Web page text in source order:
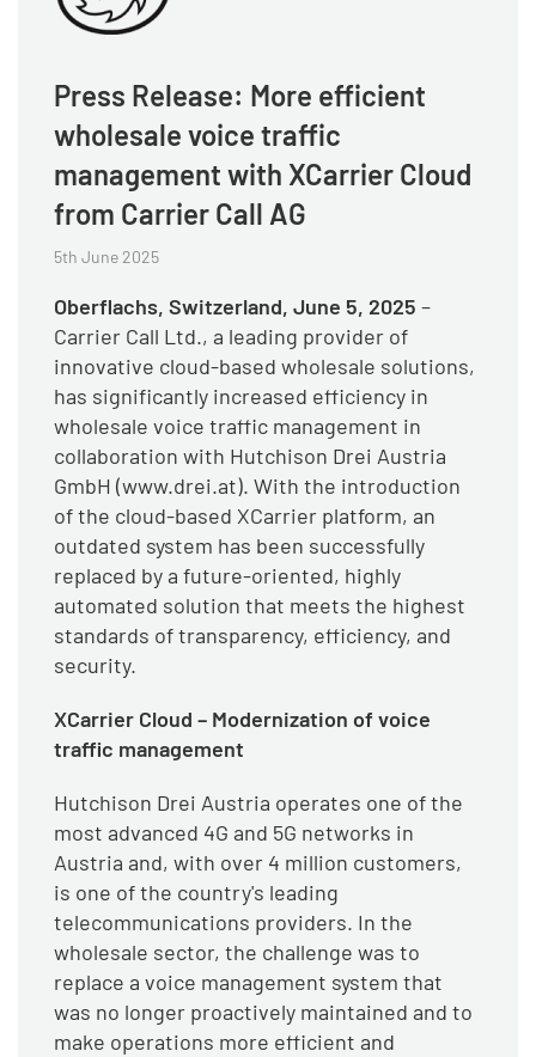
Press Release: More efficient
wholesale voice traffic
management with XCarrier Cloud
from Carrier Call AG
5th June 2025
Oberflachs, Switzerland, June 5, 2025 –
Carrier Call Ltd., a leading provider of
innovative cloud-based wholesale solutions,
has significantly increased efficiency in
wholesale voice traffic management in
collaboration with Hutchison Drei Austria
GmbH (www.drei.at). With the introduction
of the cloud-based XCarrier platform, an
outdated system has been successfully
replaced by a future-oriented, highly
automated solution that meets the highest
standards of transparency, efficiency, and
security.
XCarrier Cloud – Modernization of voice
traffic management
Hutchison Drei Austria operates one of the
most advanced 4G and 5G networks in
Austria and, with over 4 million customers,
is one of the country's leading
telecommunications providers. In the
wholesale sector, the challenge was to
replace a voice management system that
was no longer proactively maintained and to
make operations more efficient and